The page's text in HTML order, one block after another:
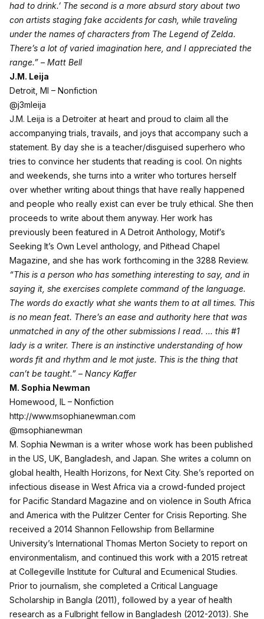
had to drink.’ The second is a more absurd story about two
con artists staging fake accidents for cash, while traveling
under the names of characters from The Legend of Zelda.
There’s a lot of varied imagination here, and I appreciated the
range.” – Matt Bell
J.M. Leija
Detroit, MI – Nonfiction
@j3mleija
J.M. Leija is a Detroiter at heart and proud to claim all the
accompanying trials, travails, and joys that accompany such a
statement. By day she is a teacher/disguised superhero who
tries to convince her students that reading is cool. On nights
and weekends, she turns into a writer who tortures herself
over whether writing about things that have really happened
and people who really exist can ever be truly ethical. She then
proceeds to write about them anyway. Her work has
previously been featured in A Detroit Anthology, Motif’s
Seeking It’s Own Level anthology, and Pithead Chapel
Magazine, and she has work forthcoming in the 3288 Review.
“This is a person who has something interesting to say, and in
saying it, she exercises complete command of the language.
The words do exactly what she wants them to at all times. This
is no mean feat. There’s an ease and authority here that was
unmatched in any of the other submissions I read. … this #1
lady is a writer. There is an instinctive understanding of how
words fit and rhythm and le mot juste. This is the thing that
can’t be taught.” – Nancy Kaffer
M. Sophia Newman
Homewood, IL – Nonfiction
http://www.msophianewman.com
@msophianewman
M. Sophia Newman is a writer whose work has been published
in the US, UK, Bangladesh, and Japan. She writes a column on
global health, Health Horizons, for Next City. She’s reported on
infectious disease in West Africa via a crowd-funded project
for Pacific Standard Magazine and on violence in South Africa
and America with the Pulitzer Center for Crisis Reporting. She
received a 2014 Shannon Fellowship from Bellarmine
University’s International Thomas Merton Society to report on
environmentalism, and continued this work with a 2015 retreat
at Collegeville Institute for Cultural and Ecumenical Studies.
Prior to journalism, she completed a Critical Language
Scholarship in Bangla (2011), followed by a year of health
research as a Fulbright fellow in Bangladesh (2012-2013). She